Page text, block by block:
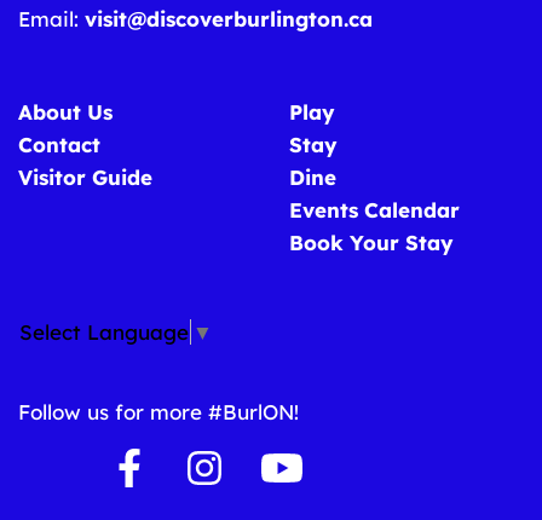
Email: visit@discoverburlington.ca
About Us
Contact
Visitor Guide
Play
Stay
Dine
Events Calendar
Book Your Stay
Select Language ▼
Follow us for more #BurlON!